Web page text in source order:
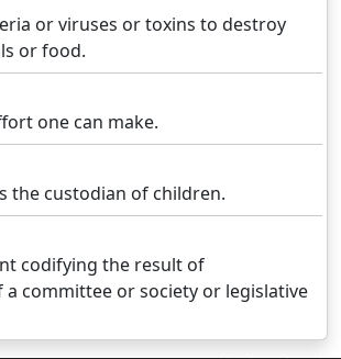
or viruses or toxins to destroy
or food.
one can make.
the custodian of children.
codifying the result of
committee or society or legislative